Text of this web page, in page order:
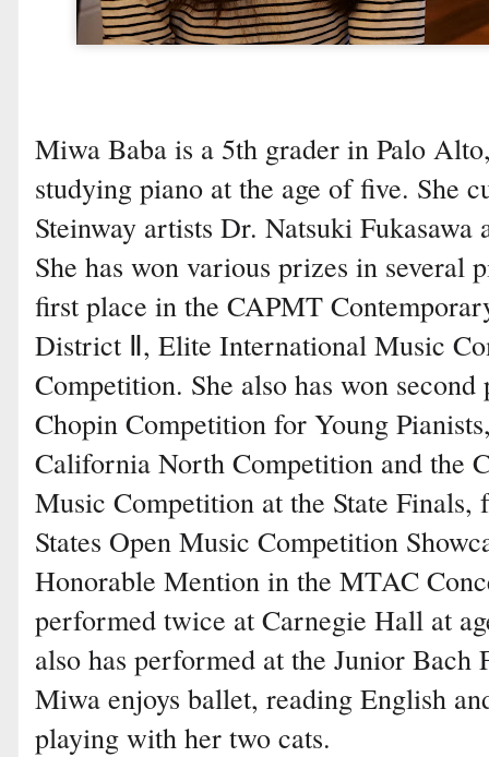
Miwa Baba is a 5th grader in Palo
studying piano at the age of five. She
Steinway artists Dr. Natsuki
She has won various prizes in several
first place in the CAPMT
District Ⅱ, Elite International Music
Competition. She also has won
Chopin Competition for Young
California North Competition and the
Music Competition at the State
States Open Music Competition
Honorable Mention in the MTAC
performed twice at Carnegie Hall at
also has performed at the Junior Bach
Miwa enjoys ballet, reading English
playing with her two cats.